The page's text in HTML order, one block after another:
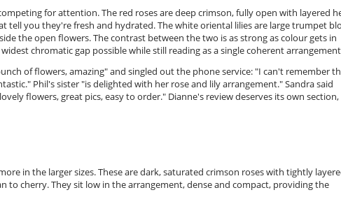
for attention. The red roses are deep crimson, fully open with layered
you they're fresh and hydrated. The white oriental lilies are large trumpet
the open flowers. The contrast between the two is as strong as colour gets in
chromatic gap possible while still reading as a single coherent
of flowers, amazing" and singled out the phone service: "I can't remember
Phil's sister "is delighted with her rose and lily arrangement." Sandra said
flowers, great pics, easy to order." Dianne's review deserves its own section,
in the larger sizes. These are dark, saturated crimson roses with tightly
to cherry. They sit low in the arrangement, dense and compact, providing the